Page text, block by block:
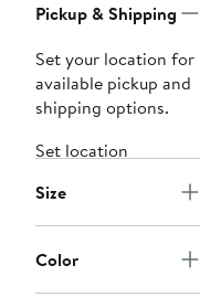
Pickup & Shipping
Set your location for
available pickup and
shipping options.
Set location
Size
Color